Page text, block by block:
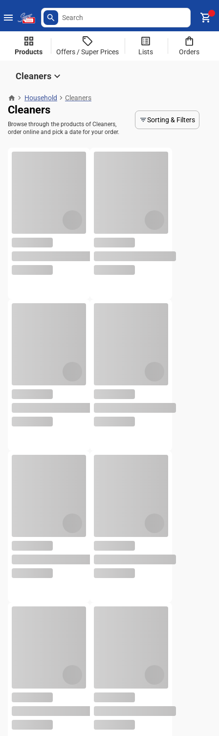
Products Offers / Super Prices Lists Orders
Cleaners
Household Cleaners
Cleaners
Browse through the products of Cleaners,
order online and pick a date for your order.
Sorting & Filters